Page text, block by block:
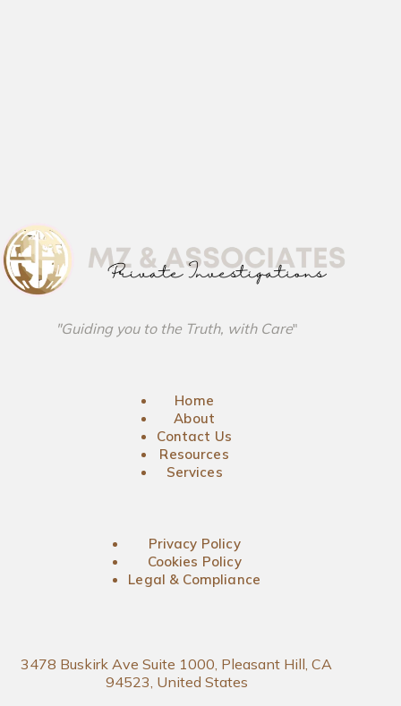
"Guiding you to the Truth, with Care"
Home
About
Contact Us
Resources
Services
Privacy Policy
Cookies Policy
Legal & Compliance
3478 Buskirk Ave Suite 1000, Pleasant Hill, CA
94523, United States